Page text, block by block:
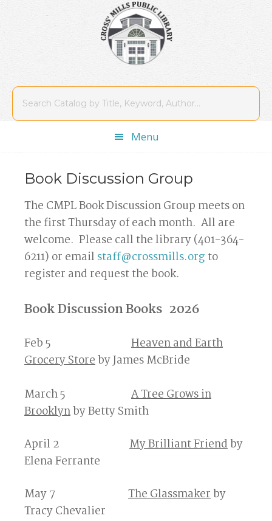
Menu
Book Discussion Group
The CMPL Book Discussion Group meets on
the first Thursday of each month. All are
welcome. Please call the library (401-364-
6211) or email staff@crossmills.org to
register and request the book.
Book Discussion Books 2026
Feb 5 Heaven and Earth
Grocery Storeby James McBride
March 5 A Tree Grows in
Brooklynby Betty Smith
April 2 My Brilliant Friendby
Elena Ferrante
May 7 The Glassmakerby
Tracy Chevalier